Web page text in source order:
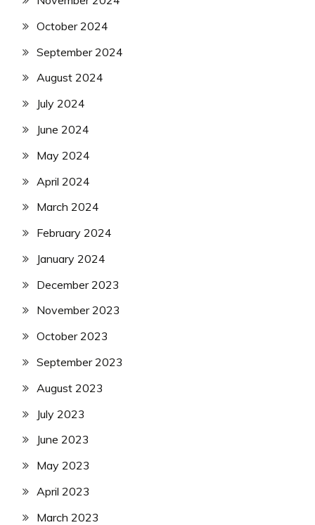
October 2024
September 2024
August 2024
July 2024
June 2024
May 2024
April 2024
March 2024
February 2024
January 2024
December 2023
November 2023
October 2023
September 2023
August 2023
July 2023
June 2023
May 2023
April 2023
March 2023